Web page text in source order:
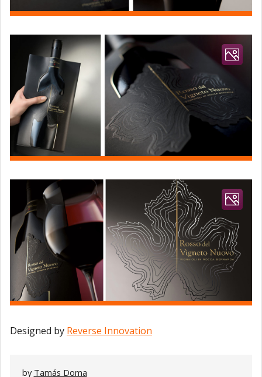
Designed by Reverse Innovation
by Tamás Doma